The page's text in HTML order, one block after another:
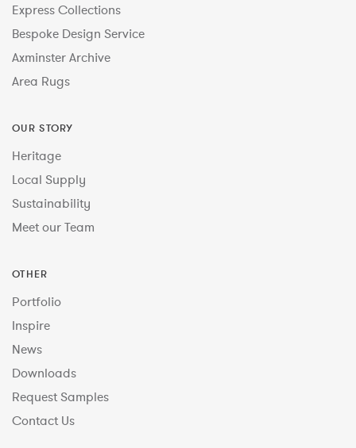
Express Collections
Bespoke Design Service
Axminster Archive
Area Rugs
OUR STORY
Heritage
Local Supply
Sustainability
Meet our Team
OTHER
Portfolio
Inspire
News
Downloads
Request Samples
Contact Us